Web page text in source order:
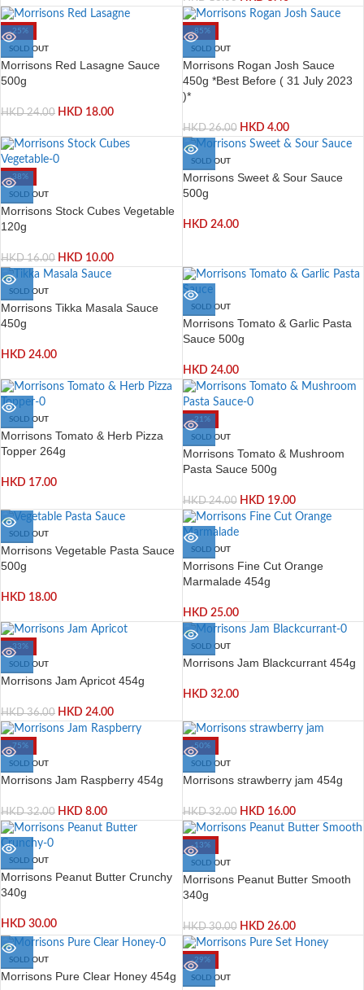
-25%
SOLD OUT
Morrisons Red Lasagne Sauce
500g
HKD24.00 HKD 18.00
-85%
SOLD OUT
Morrisons Rogan Josh Sauce
450g *Best Before ( 31 July 2023
)*
HKD26.00 HKD 4.00
-38%
SOLD OUT
Morrisons Stock Cubes Vegetable
120g
HKD16.00 HKD 10.00
SOLD OUT
Morrisons Sweet & Sour Sauce
500g
HKD 24.00
SOLD OUT
Morrisons Tikka Masala Sauce
450g
HKD 24.00
SOLD OUT
Morrisons Tomato & Garlic Pasta
Sauce 500g
HKD 24.00
SOLD OUT
Morrisons Tomato & Herb Pizza
Topper 264g
HKD 17.00
-21%
SOLD OUT
Morrisons Tomato & Mushroom
Pasta Sauce 500g
HKD24.00 HKD 19.00
SOLD OUT
Morrisons Vegetable Pasta Sauce
500g
HKD 18.00
SOLD OUT
Morrisons Fine Cut Orange
Marmalade 454g
HKD 25.00
-33%
SOLD OUT
Morrisons Jam Apricot 454g
HKD36.00 HKD 24.00
SOLD OUT
Morrisons Jam Blackcurrant 454g
HKD 32.00
-75%
SOLD OUT
Morrisons Jam Raspberry 454g
HKD32.00 HKD 8.00
-50%
SOLD OUT
Morrisons strawberry jam 454g
HKD32.00 HKD 16.00
SOLD OUT
Morrisons Peanut Butter Crunchy
340g
HKD 30.00
-13%
SOLD OUT
Morrisons Peanut Butter Smooth
340g
HKD30.00 HKD 26.00
SOLD OUT
Morrisons Pure Clear Honey 454g
-29%
SOLD OUT